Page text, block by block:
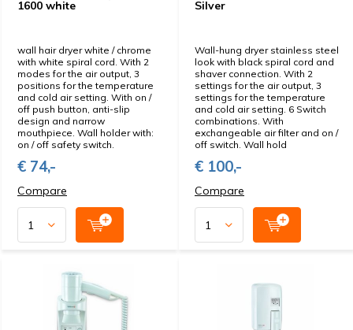
1600 white
wall hair dryer white / chrome
with white spiral cord. With 2
modes for the air output, 3
positions for the temperature
and cold air setting. With on /
off push button, anti-slip
design and narrow
mouthpiece. Wall holder with:
on / off safety switch.
€ 74,-
Compare
Silver
Wall-hung dryer stainless steel
look with black spiral cord and
shaver connection. With 2
settings for the air output, 3
settings for the temperature
and cold air setting. 6 Switch
combinations. With
exchangeable air filter and on /
off switch. Wall hold
€ 100,-
Compare